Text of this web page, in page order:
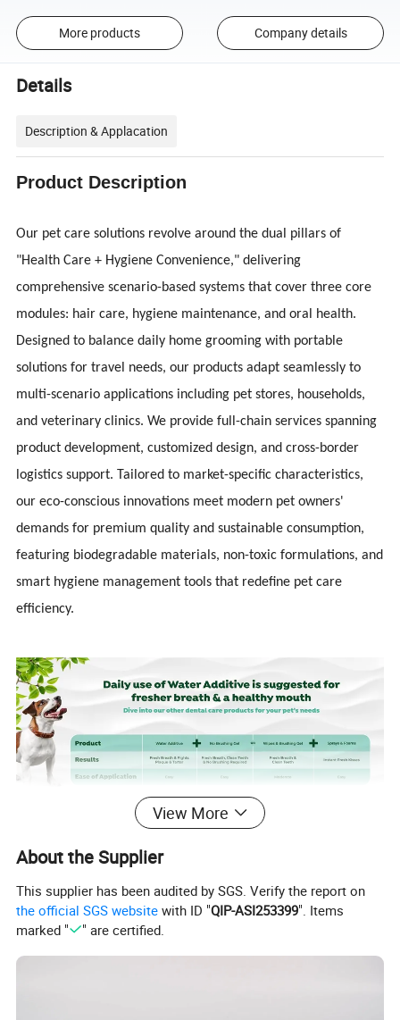
More products Company details
Details
Description & Applacation
Product Description
Our pet care solutions revolve around the dual pillars of
"Health Care + Hygiene Convenience," delivering
comprehensive scenario-based systems that cover three core
modules: hair care, hygiene maintenance, and oral health.
Designed to balance daily home grooming with portable
solutions for travel needs, our products adapt seamlessly to
multi-scenario applications including pet stores, households,
and veterinary clinics. We provide full-chain services spanning
product development, customized design, and cross-border
logistics support. Tailored to market-specific characteristics,
our eco-conscious innovations meet modern pet owners'
demands for premium quality and sustainable consumption,
featuring biodegradable materials, non-toxic formulations, and
smart hygiene management tools that redefine pet care
efficiency.
Package & Delivery
Package Size 55CM*41CM*46CM
Package W/G 10Kgs/Carton
View More
About the Supplier
This supplier has been audited by SGS. Verify the report on
the official SGS website with ID "QIP-ASI253399". Items
marked "
" are certified.